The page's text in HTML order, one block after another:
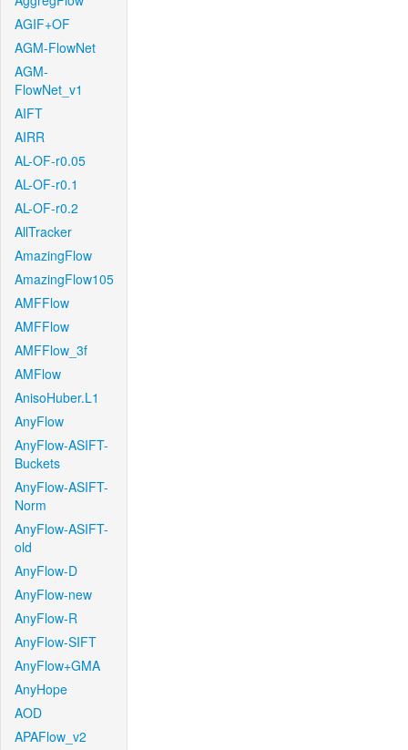
AGIF+OF
AGM-FlowNet
AGM-
FlowNet_v1
AIFT
AIRR
AL-OF-r0.05
AL-OF-r0.1
AL-OF-r0.2
AllTracker
AmazingFlow
AmazingFlow105
AMFFlow
AMFFlow
AMFFlow_3f
AMFlow
AnisoHuber.L1
AnyFlow
AnyFlow-ASIFT-
Buckets
AnyFlow-ASIFT-
Norm
AnyFlow-ASIFT-
old
AnyFlow-D
AnyFlow-new
AnyFlow-R
AnyFlow-SIFT
AnyFlow+GMA
AnyHope
AOD
APAFlow_v2